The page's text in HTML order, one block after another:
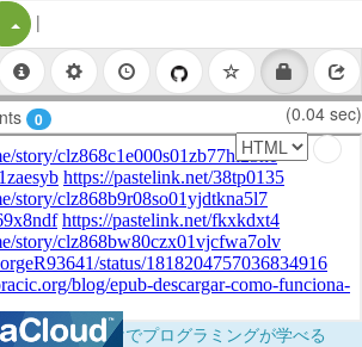
Split Button!
|
0 (0.04 sec)
ブラウザだけでプログラミングが学べる